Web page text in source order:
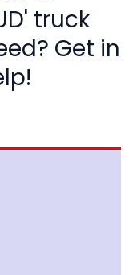
truck
Get in